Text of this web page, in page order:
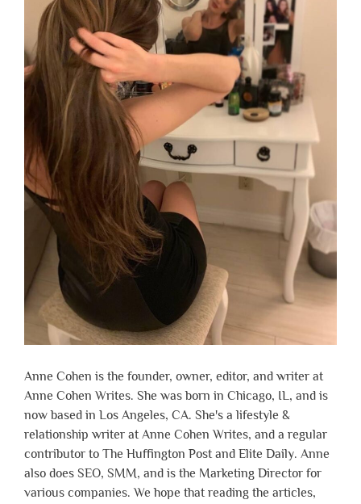
Anne Cohen is the founder, owner, editor, and writer at
Anne Cohen Writes. She was born in Chicago, IL, and is
now based in Los Angeles, CA. She's a lifestyle &
relationship writer at Anne Cohen Writes, and a regular
contributor to The Huffington Post and Elite Daily. Anne
also does SEO, SMM, and is the Marketing Director for
various companies. We hope that reading the articles,